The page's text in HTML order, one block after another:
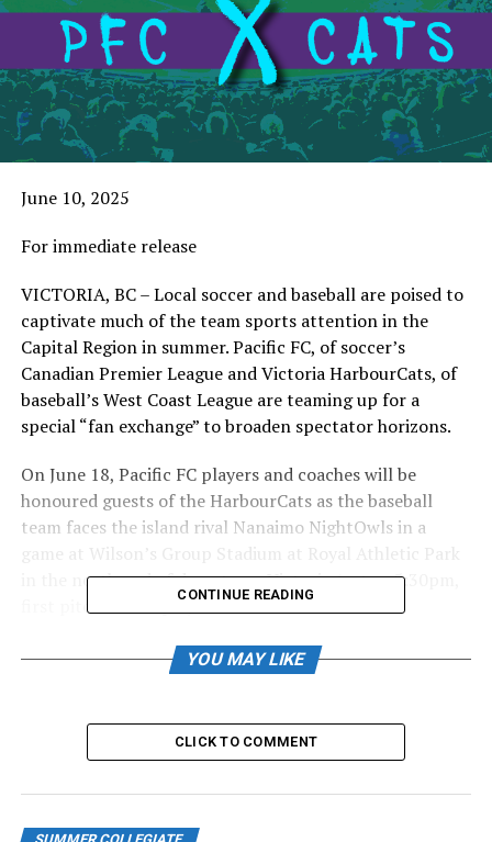
June 10, 2025
For immediate release
VICTORIA, BC – Local soccer and baseball are poised to
captivate much of the team sports attention in the
Capital Region in summer. Pacific FC, of soccer’s
Canadian Premier League and Victoria HarbourCats, of
baseball’s West Coast League are teaming up for a
special “fan exchange” to broaden spectator horizons.
On June 18, Pacific FC players and coaches will be
honoured guests of the HarbourCats as the baseball
team faces the island rival Nanaimo NightOwls in a
game at Wilson’s Group Stadium at Royal Athletic Park
in the north end of downtown Victoria (gates, 5:30pm,
first pitch at 6:35pm).
Pacific FC fans will be offered, via email from the club, a
special ticket code for the game, and Pacific FC will be
Then, on June 27, Pacific FC will reciprocate by hosting
5:30 p.m., 7:00 p.m. kick off) — and HarbourCats fans
CONTINUE READING
YOU MAY LIKE
CLICK TO COMMENT